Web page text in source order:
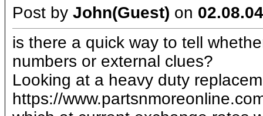
Post by John(Guest) on
is there a quick way to tell
numbers or external clues?
Looking at a heavy duty
https://